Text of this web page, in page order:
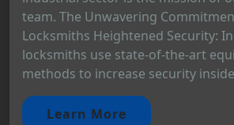
team. The Unwavering
Locksmiths Heightened Security:
locksmiths use state-of-the-art
methods to increase security
Learn More